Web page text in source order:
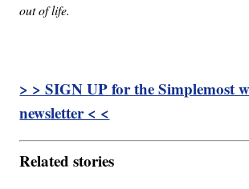
out of life.
> > SIGN UP for the Simplemost
newsletter < <
Related stories